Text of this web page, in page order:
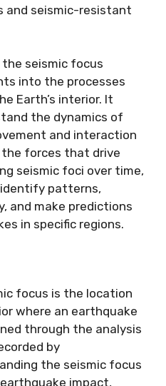
and seismic-resistant
seismic focus
into the processes
Earth’s interior. It
the dynamics of
and interaction
forces that drive
seismic foci over time,
patterns,
and make predictions
in specific regions.
focus is the location
where an earthquake
through the analysis
by
the seismic focus
impact,